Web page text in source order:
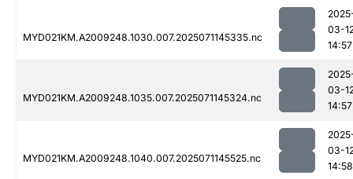
MYD021KM.A2009248.1030.007.2025071145335.nc
03-
14:57
MYD021KM.A2009248.1035.007.2025071145324.nc
03-
14:57
MYD021KM.A2009248.1040.007.2025071145525.nc
03-
14:58